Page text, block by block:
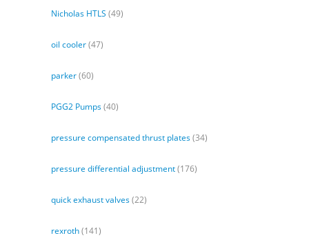
Nicholas HTLS (49)
oil cooler(47)
parker(60)
PGG2 Pumps(40)
pressure compensated thrust plates(34)
pressure differential adjustment(176)
quick exhaust valves(22)
rexroth(141)